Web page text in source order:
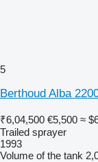
5
Berthoud Alba
₹6,04,500 €5,500 ≈
Trailed sprayer
1993
Volume of the tank